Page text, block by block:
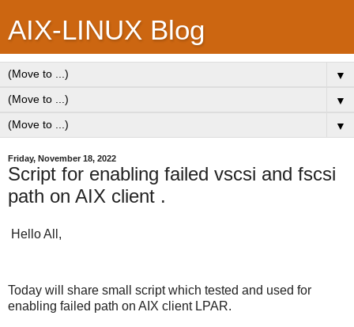
AIX-LINUX Blog
▼
▼
▼
Friday, November 18, 2022
Script for enabling failed vscsi and fscsi
path on AIX client .
Hello All,
Today will share small script which tested and used for
enabling failed path on AIX client LPAR.